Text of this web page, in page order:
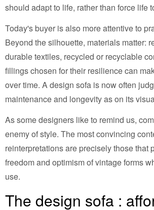
should adapt to life, rather than force life
Today's buyer is also more attentive to
Beyond the silhouette, materials matter:
durable textiles, recycled or recyclable
fillings chosen for their resilience can
over time. A design sofa is now often
maintenance and longevity as on its
As some designers like to remind us,
enemy of style. The most convincing
reinterpretations are precisely those that
freedom and optimism of vintage forms
use.
The design sofa :